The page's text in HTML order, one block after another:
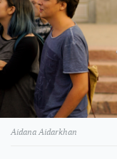
Aidana Aidarkhan